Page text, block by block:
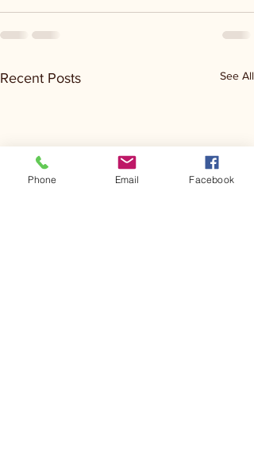
Recent Posts See All
Phone Email Facebook